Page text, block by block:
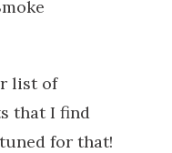
list of
that I find
for that!